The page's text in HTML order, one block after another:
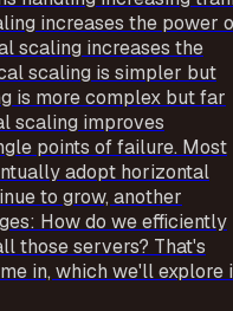
increases the power
scaling increases the
scaling is simpler but
is more complex but far
scaling improves
points of failure. Most
adopt horizontal
to grow, another
How do we efficiently
those servers? That's
in, which we'll explore